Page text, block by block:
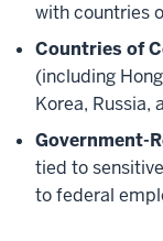
with countries
Countries of
(including
Korea, Russia,
Government-
tied to
to federal